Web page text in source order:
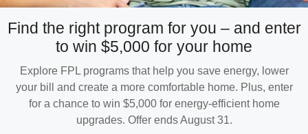
Find the right program for you – and enter
to win $5,000 for your home
Explore FPL programs that help you save energy, lower
your bill and create a more comfortable home. Plus, enter
for a chance to win $5,000 for energy-efficient home
upgrades. Offer ends August 31.